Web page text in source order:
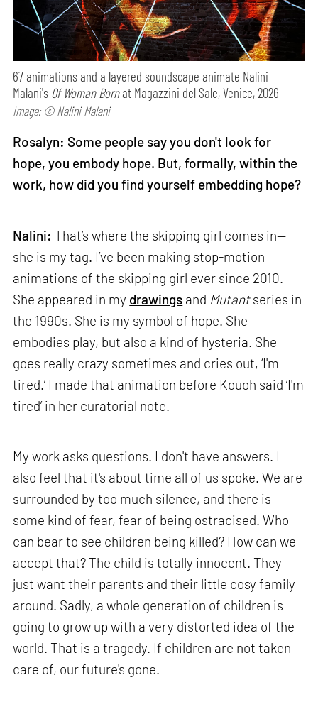
67 animations and a layered soundscape animate Nalini
Malani's Of Woman Bornat Magazzini del Sale, Venice, 2026
Image: © Nalini Malani
Rosalyn: Some people say you don't look for
hope, you embody hope. But, formally, within the
work, how did you find yourself embedding hope?
Nalini: That’s where the skipping girl comes in—
she is my tag. I’ve been making stop-motion
animations of the skipping girl ever since 2010.
She appeared in my drawings and Mutantseries in
the 1990s. She is my symbol of hope. She
embodies play, but also a kind of hysteria. She
goes really crazy sometimes and cries out, ‘I'm
tired.’ I made that animation before Kouoh said ‘I'm
tired’ in her curatorial note.
My work asks questions. I don't have answers. I
also feel that it's about time all of us spoke. We are
surrounded by too much silence, and there is
some kind of fear, fear of being ostracised. Who
can bear to see children being killed? How can we
accept that? The child is totally innocent. They
just want their parents and their little cosy family
around. Sadly, a whole generation of children is
going to grow up with a very distorted idea of the
world. That is a tragedy. If children are not taken
care of, our future's gone.